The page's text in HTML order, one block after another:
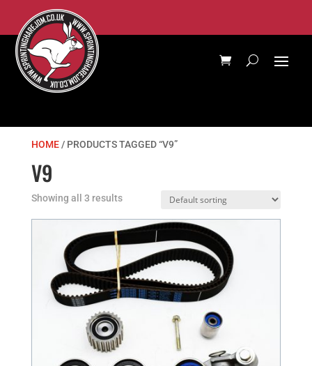
HOME/ PRODUCTS TAGGED “V9”
V9
Showing all 3 results